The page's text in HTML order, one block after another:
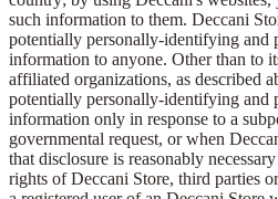
such information to them. Deccani
potentially personally-identifying and
information to anyone. Other than to
affiliated organizations, as described
potentially personally-identifying and
information only in response to a
governmental request, or when
that disclosure is reasonably
rights of Deccani Store, third parties